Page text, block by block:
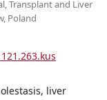
Transplant and Liver
Poland
liver